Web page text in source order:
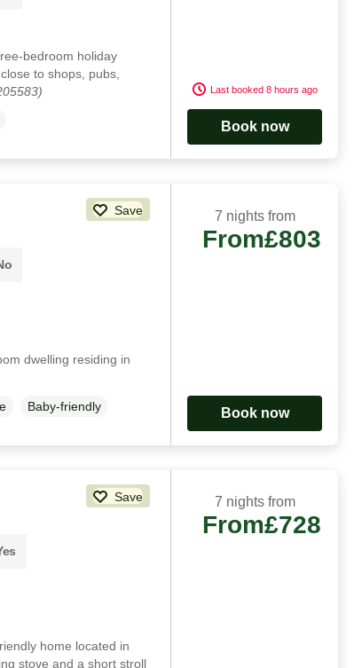
bedroom holiday
to shops, pubs,
Last booked 8 hours ago
Book now
Save
dwelling residing in
Baby-friendly
7 nights from
From£803
Book now
Save
home located in
stove and a short stroll
7 nights from
From£728